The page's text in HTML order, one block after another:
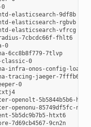
elasticsearch-9df8b
elasticsearch-rgbvb
elasticsearch-vfrcg
7cbcdc66f-fhlt6
0
6cc8b8f779-7tlvp
0
infra-onos-config-loader-
tracing-jaeger-
0
txtj4
openolt-5b5844b5b6-
openonu-85749df5fc-
5b5dc9b7b5-htxt6
7d69cb4567-9cn2n